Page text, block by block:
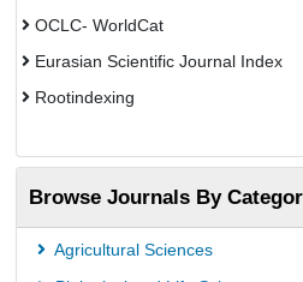
OCLC- WorldCat
Eurasian Scientific Journal Index
Rootindexing
African e-journals Project
Africa Bibliographic Database
Center for Research Libraries
University of Leiden Catalogue
Browse Journals By
Agricultural Sciences